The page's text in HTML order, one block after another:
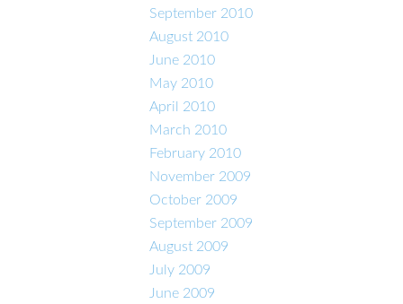
September 2010
August 2010
June 2010
May 2010
April 2010
March 2010
February 2010
November 2009
October 2009
September 2009
August 2009
July 2009
June 2009